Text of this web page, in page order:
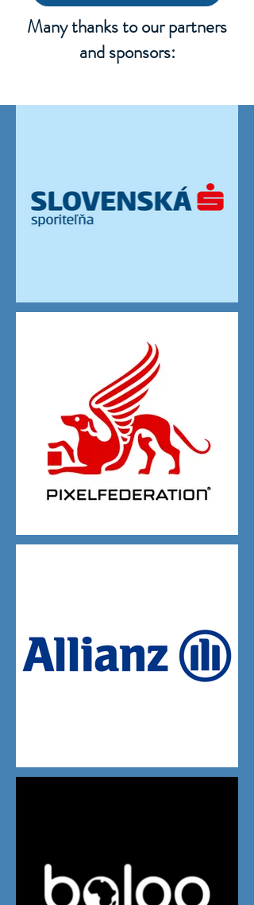
Many thanks to our partners
and sponsors: